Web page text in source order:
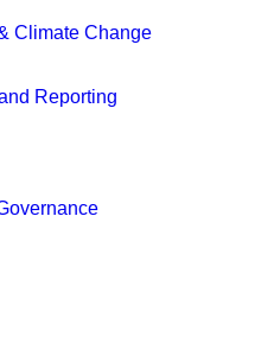
Climate Change
Reporting